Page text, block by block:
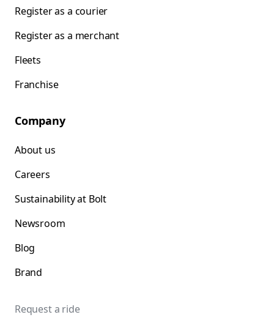
Register as a courier
Register as a merchant
Fleets
Franchise
Company
About us
Careers
Sustainability at Bolt
Newsroom
Blog
Brand
Request a ride